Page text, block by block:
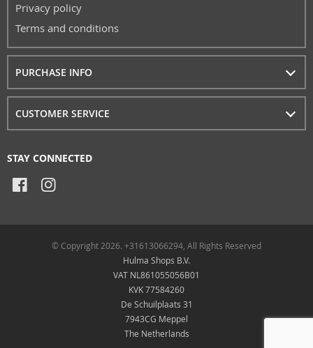
Privacy policy
Terms and conditions
PURCHASE INFO
CUSTOMER SERVICE
STAY CONNECTED
© Copyright 2026. +31613066294, All Rights Reserved
Hulma Shops B.V.
VAT NL861055056B01
KVK 77584260
De Schuilplaats 31
7943CG Meppel
The Netherlands